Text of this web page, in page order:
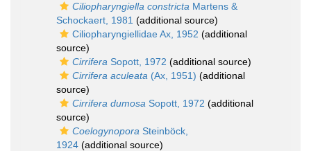
Ciliopharyngiella constricta Martens &
Schockaert, 1981 (additional source)
Ciliopharyngiellidae Ax, 1952 (additional
source)
Cirrifera Sopott, 1972 (additional source)
Cirrifera aculeata (Ax, 1951) (additional
source)
Cirrifera dumosa Sopott, 1972 (additional
source)
Coelogynopora Steinböck,
1924 (additional source)